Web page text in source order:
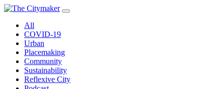
Skip
contentAll
COVID-19
Urban
Placemaking
Community
Sustainability
Reflexive City